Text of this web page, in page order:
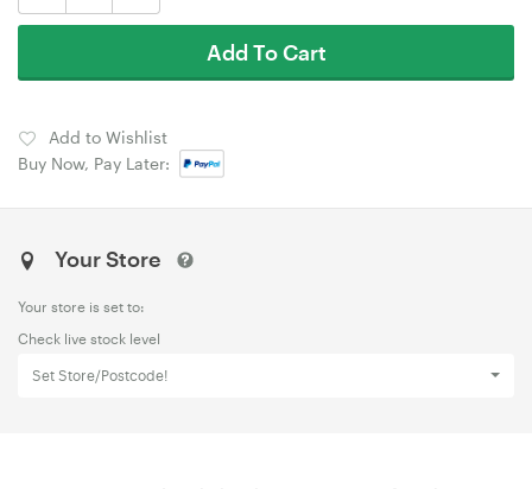
Add To Cart
Add to Wishlist
Buy Now, Pay Later:
Your Store
Your store is set to:
Check live stock level
Set Store/Postcode!